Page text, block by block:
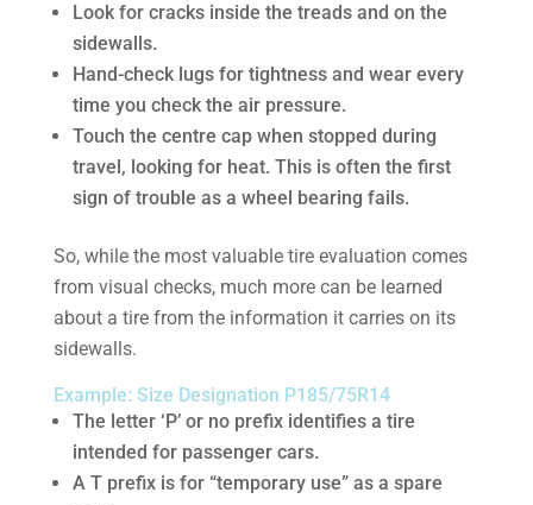
Look for cracks inside the treads and on the
sidewalls.
Hand-check lugs for tightness and wear every
time you check the air pressure.
Touch the centre cap when stopped during
travel, looking for heat. This is often the first
sign of trouble as a wheel bearing fails.
So, while the most valuable tire evaluation comes
from visual checks, much more can be learned
about a tire from the information it carries on its
sidewalls.
Example: Size Designation P185/75R14
The letter ‘P’ or no prefix identifies a tire
intended for passenger cars.
A T prefix is for “temporary use” as a spare